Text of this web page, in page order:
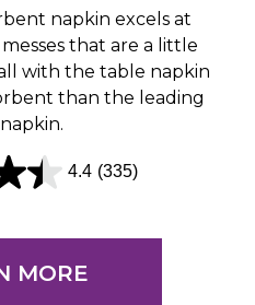
napkin excels at
that are a little
with the table napkin
than the leading
4.4 (335)
MORE